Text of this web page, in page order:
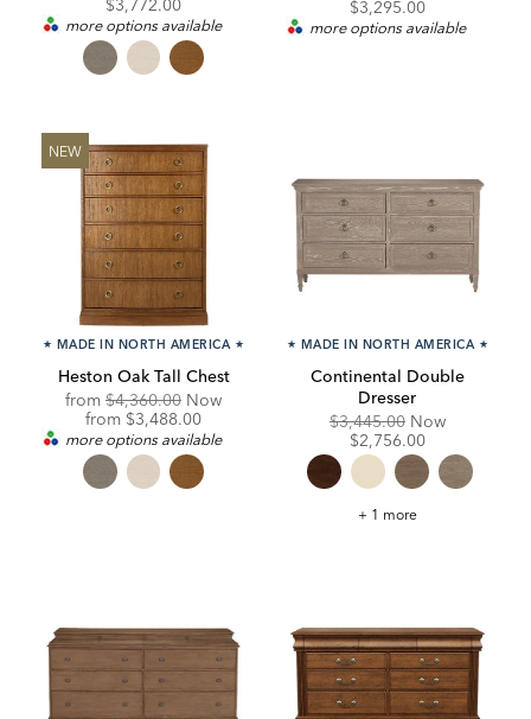
$3,772.00
more options available
$3,295.00
more options available
NEW
★ MADE IN NORTH AMERICA ★
Heston Oak Tall Chest
from Original
Price:
$4,360.00 Now
from Discounted
Price:
$3,488.00
more options available
★ MADE IN NORTH AMERICA ★
Continental Double
Dresser
Original
Price:
$3,445.00 NowDiscounted
$2,756.00
Continental
+ 1 more